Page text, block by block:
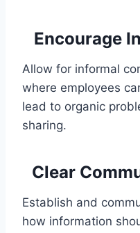
Encourage
Allow for informal
where employees
lead to organic
sharing.
Clear
Establish and
how information